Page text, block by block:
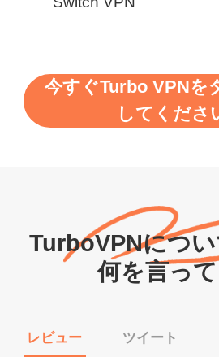
今すぐTurbo VPNを
してくださ
TurboVPNにつ
何を言っ
レビュー ツイート